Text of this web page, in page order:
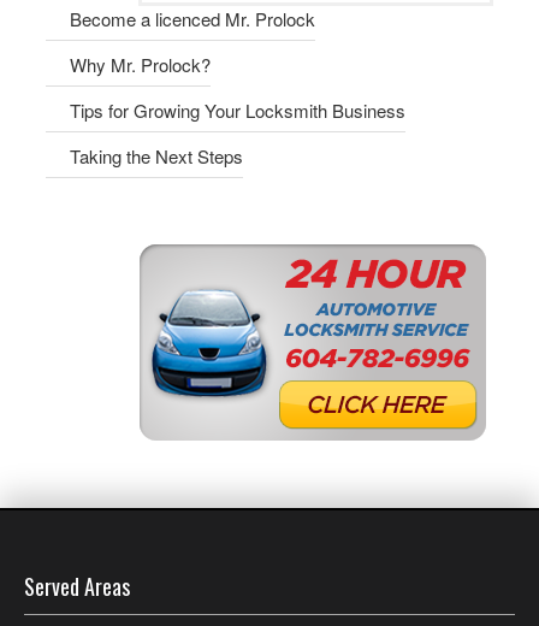
Become a licenced Mr. Prolock
Why Mr. Prolock?
Tips for Growing Your Locksmith Business
Taking the Next Steps
Served Areas